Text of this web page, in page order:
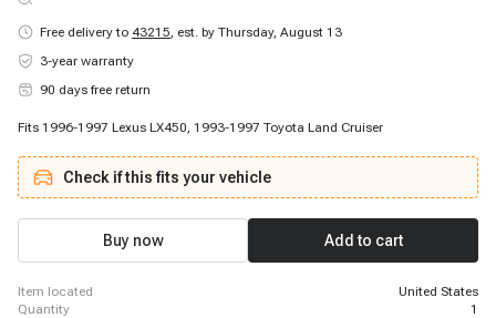
Free delivery to 43215, est. by Thursday, August 13
3-year warranty
90 days free return
Fits 1996-1997 Lexus LX450, 1993-1997 Toyota Land Cruiser
Check if this fits your vehicle
Buy now Add to cart
item located
United States
quantity
1